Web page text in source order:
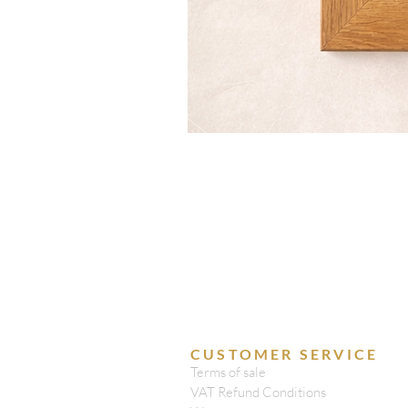
CUSTOMER SERVICE
Terms of sale
VAT Refund Conditions